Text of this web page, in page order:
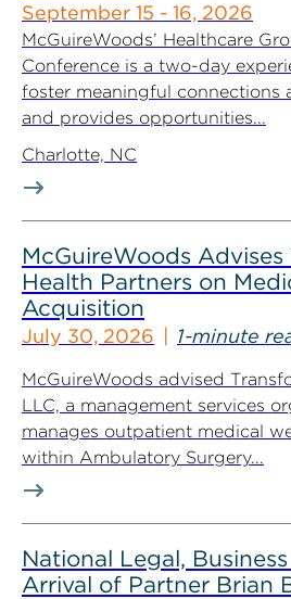
September 15 - 16, 2026
McGuireWoods’ Healthcare
Conference is a two-day
foster meaningful connections
and provides opportunities...
Charlotte, NC
McGuireWoods
Health Partners on
Acquisition
July 30, 2026 1-minute
McGuireWoods advised
LLC, a management services
manages outpatient medical
within Ambulatory Surgery...
National Legal,
Arrival of Partner Brian